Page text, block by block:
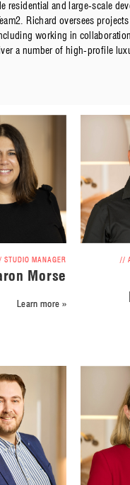
residential and large-scale
Richard oversees
working in
a number of high-profile
STUDIO MANAGER
Morse
Learn more »
//